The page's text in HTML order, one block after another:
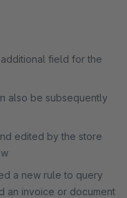
field for the
also be subsequently
edited by the store
a new rule to query
an invoice or document